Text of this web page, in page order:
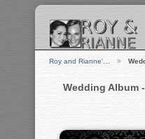
Roy and Rianne'…
Wedding Album